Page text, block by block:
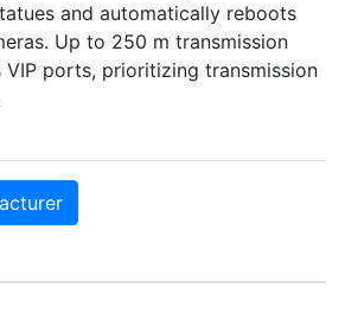
and automatically reboots
Up to 250 m transmission
ports, prioritizing transmission